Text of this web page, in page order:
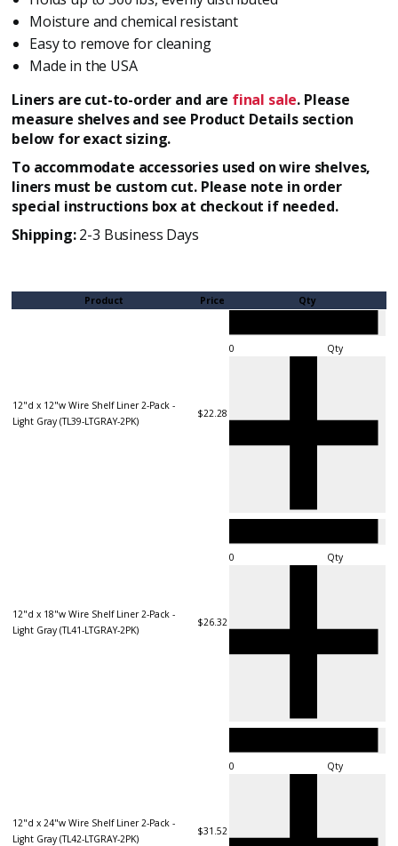
Moisture and chemical resistant
Easy to remove for cleaning
Made in the USA
Liners are cut-to-order and are final sale. Please
measure shelves and see Product Details section
below for exact sizing.
To accommodate accessories used on wire shelves,
liners must be custom cut. Please note in order
special instructions box at checkout if needed.
Shipping:2-3 Business Days
Product Price Qty
12"d x 12"w Wire Shelf Liner 2-Pack -
Light Gray (TL39-LTGRAY-2PK)
$22.28
Qty
12"d x 18"w Wire Shelf Liner 2-Pack -
Light Gray (TL41-LTGRAY-2PK)
$26.32
Qty
12"d x 24"w Wire Shelf Liner 2-Pack -
Light Gray (TL42-LTGRAY-2PK)
$31.52
Qty